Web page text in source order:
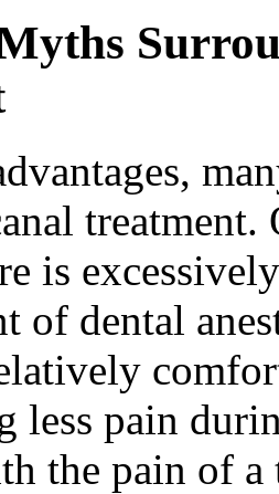
treatment.
is
of dental
less pain
the pain of a